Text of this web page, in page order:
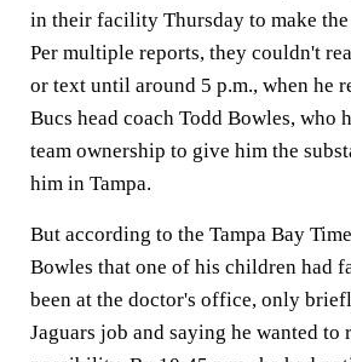
in their facility Thursday to make
Per multiple reports, they couldn't
or text until around 5 p.m., when he
Bucs head coach Todd Bowles, who
team ownership to give him the
him in Tampa.
But according to the Tampa Bay
Bowles that one of his children had
been at the doctor's office, only
Jaguars job and saying he wanted to